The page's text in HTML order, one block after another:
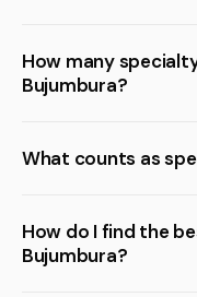
How many
Bujumbura?
What counts as
How do I find the
Bujumbura?